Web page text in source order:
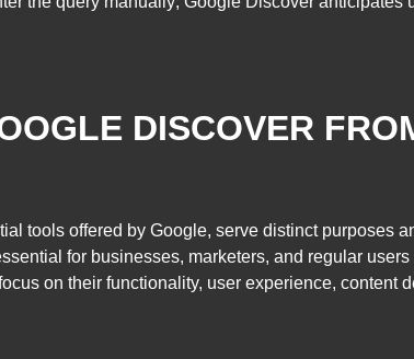
DISCOVER
tools offered by Google, serve distinct purposes
for businesses, marketers, and regular
on their functionality, user experience, content